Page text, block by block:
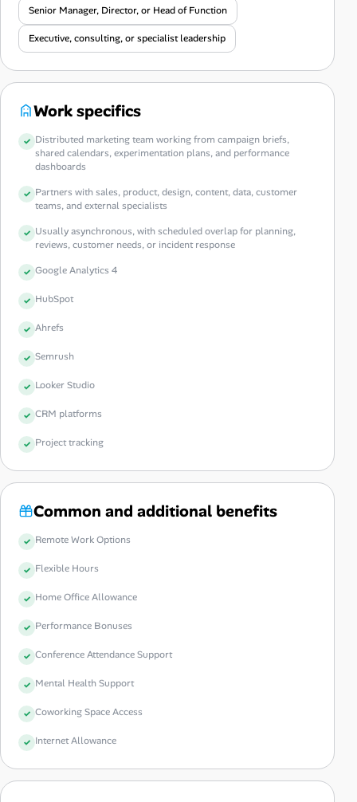
Senior Manager, Director, or Head of Function
Executive, consulting, or specialist leadership
Work specifics
Distributed marketing team working from campaign briefs,
shared calendars, experimentation plans, and performance
dashboards
Partners with sales, product, design, content, data, customer
teams, and external specialists
Usually asynchronous, with scheduled overlap for planning,
reviews, customer needs, or incident response
Google Analytics 4
HubSpot
Ahrefs
Semrush
Looker Studio
CRM platforms
Project tracking
Common and additional benefits
Remote Work Options
Flexible Hours
Home Office Allowance
Performance Bonuses
Conference Attendance Support
Mental Health Support
Coworking Space Access
Internet Allowance